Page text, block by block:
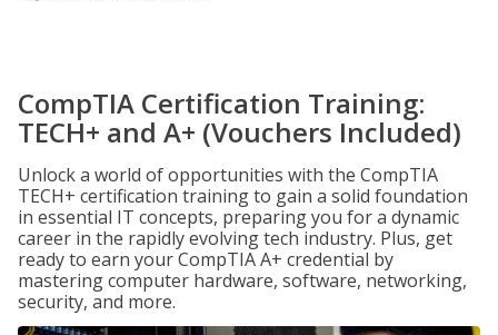
CompTIA Certification Training:
TECH+ and A+ (Vouchers Included)
Unlock a world of opportunities with the CompTIA
TECH+ certification training to gain a solid foundation
in essential IT concepts, preparing you for a dynamic
career in the rapidly evolving tech industry. Plus, get
ready to earn your CompTIA A+ credential by
mastering computer hardware, software, networking,
security, and more.